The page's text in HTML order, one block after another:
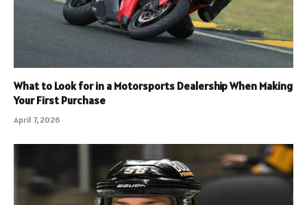
What to Look for in a Motorsports Dealership When Making
Your First Purchase
April 7, 2026